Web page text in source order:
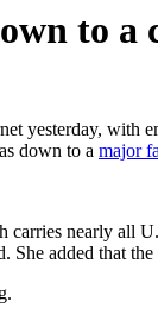
to a
yesterday, with
down to a major
nearly all
added that